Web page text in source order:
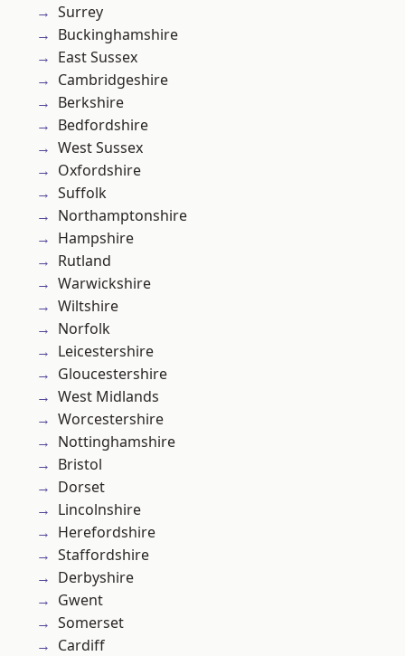
Surrey
Buckinghamshire
East Sussex
Cambridgeshire
Berkshire
Bedfordshire
West Sussex
Oxfordshire
Suffolk
Northamptonshire
Hampshire
Rutland
Warwickshire
Wiltshire
Norfolk
Leicestershire
Gloucestershire
West Midlands
Worcestershire
Nottinghamshire
Bristol
Dorset
Lincolnshire
Herefordshire
Staffordshire
Derbyshire
Gwent
Somerset
Cardiff